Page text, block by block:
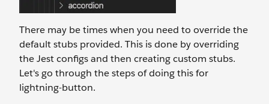
There may be times when you need to override the
default stubs provided. This is done by overriding
the Jest configs and then creating custom stubs.
Let's go through the steps of doing this for
lightning-button.